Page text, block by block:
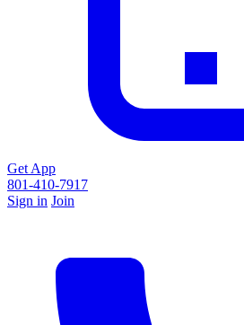
Get App
801-410-7917
Sign in Join